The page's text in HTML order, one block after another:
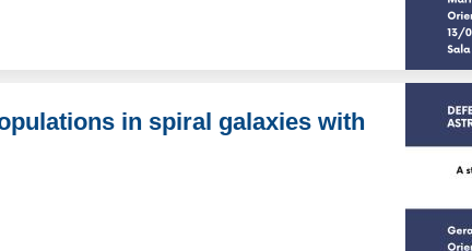
in spiral galaxies with